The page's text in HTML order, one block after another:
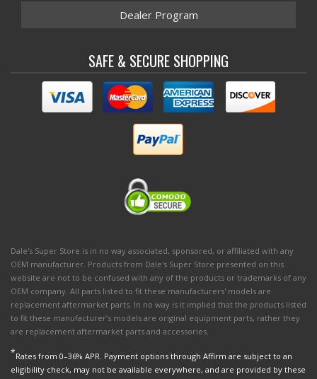
Dealer Program
SAFE & SECURE SHOPPING
Dale's Super Store is in no way associated, sponsored, or affiliated with any
OEM manufacturer. Products from Dale's Super Store presented on this
website are not to be confused with any of the products or trademarks of any
OEM company. All parts listed to fit these manufacturers' models are
replacement aftermarket parts. In no way is it implied that the products listed
to fit these manufacturer’s models are original equipment parts, rather they
are replacement aftermarket parts and accessories.
*Rates from 0–36% APR. Payment options through Affirm are subject to an
eligibility check, may not be available everywhere, and are provided by these